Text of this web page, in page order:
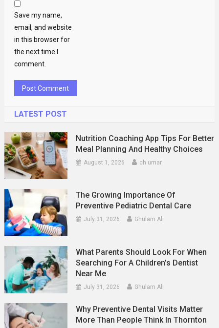
Save my name,
email, and website
in this browser for
the next time I
comment.
LATEST POST
Nutrition Coaching App Tips For Better
Meal Planning And Healthy Choices
August 1, 2026 ch umar
The Growing Importance Of
Preventive Pediatric Dental Care
July 31, 2026 Ghulam Ali
What Parents Should Look For When
Searching For A Children’s Dentist
Near Me
July 31, 2026 Ghulam Ali
Why Preventive Dental Visits Matter
More Than People Think In Thornton